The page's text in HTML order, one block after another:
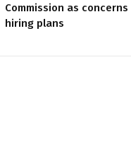
Commission as
hiring plans